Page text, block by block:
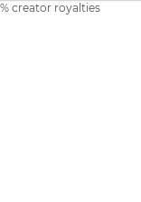
creator royalties